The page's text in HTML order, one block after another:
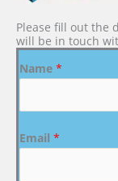
Please fill out the
will be in touch
Name *
Email *